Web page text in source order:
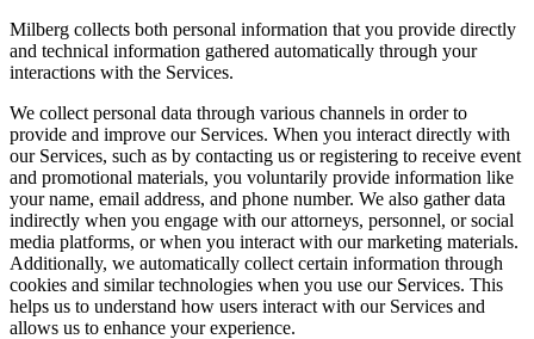
Milberg collects both personal information that you provide directly
and technical information gathered automatically through your
interactions with the Services.
We collect personal data through various channels in order to
provide and improve our Services. When you interact directly with
our Services, such as by contacting us or registering to receive event
and promotional materials, you voluntarily provide information like
your name, email address, and phone number. We also gather data
indirectly when you engage with our attorneys, personnel, or social
media platforms, or when you interact with our marketing materials.
Additionally, we automatically collect certain information through
cookies and similar technologies when you use our Services. This
helps us to understand how users interact with our Services and
allows us to enhance your experience.